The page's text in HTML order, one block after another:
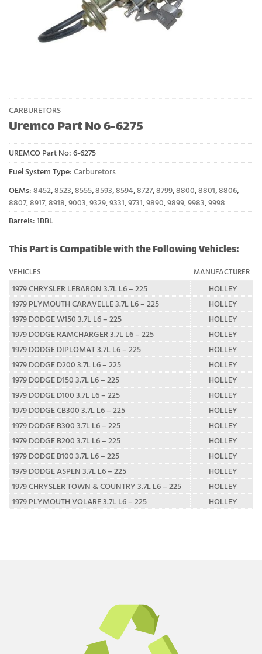
CARBURETORS
Uremco Part No 6-6275
UREMCO Part No: 6-6275
Fuel System Type: Carburetors
OEMs: 8452,8523,8555,8593,8594,8727,8799,8800,8801,8806,
8807,8917,8918,9003,9329,9331,9731,9890,9899,9983,9998
Barrels: 1BBL
This Part is Compatible with the Following Vehicles:
VEHICLES MANUFACTURER
1979 CHRYSLER LEBARON 3.7L L6 – 225
HOLLEY
1979 PLYMOUTH CARAVELLE 3.7L L6 – 225
HOLLEY
1979 DODGE W150 3.7L L6 – 225
HOLLEY
1979 DODGE RAMCHARGER 3.7L L6 – 225
HOLLEY
1979 DODGE DIPLOMAT 3.7L L6 – 225
HOLLEY
1979 DODGE D200 3.7L L6 – 225
HOLLEY
1979 DODGE D150 3.7L L6 – 225
HOLLEY
1979 DODGE D100 3.7L L6 – 225
HOLLEY
1979 DODGE CB300 3.7L L6 – 225
HOLLEY
1979 DODGE B300 3.7L L6 – 225
HOLLEY
1979 DODGE B200 3.7L L6 – 225
HOLLEY
1979 DODGE B100 3.7L L6 – 225
HOLLEY
1979 DODGE ASPEN 3.7L L6 – 225
HOLLEY
1979 CHRYSLER TOWN & COUNTRY 3.7L L6 – 225
HOLLEY
1979 PLYMOUTH VOLARE 3.7L L6 – 225
HOLLEY